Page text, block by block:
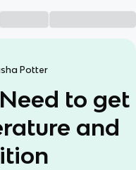
Potter
to get
and